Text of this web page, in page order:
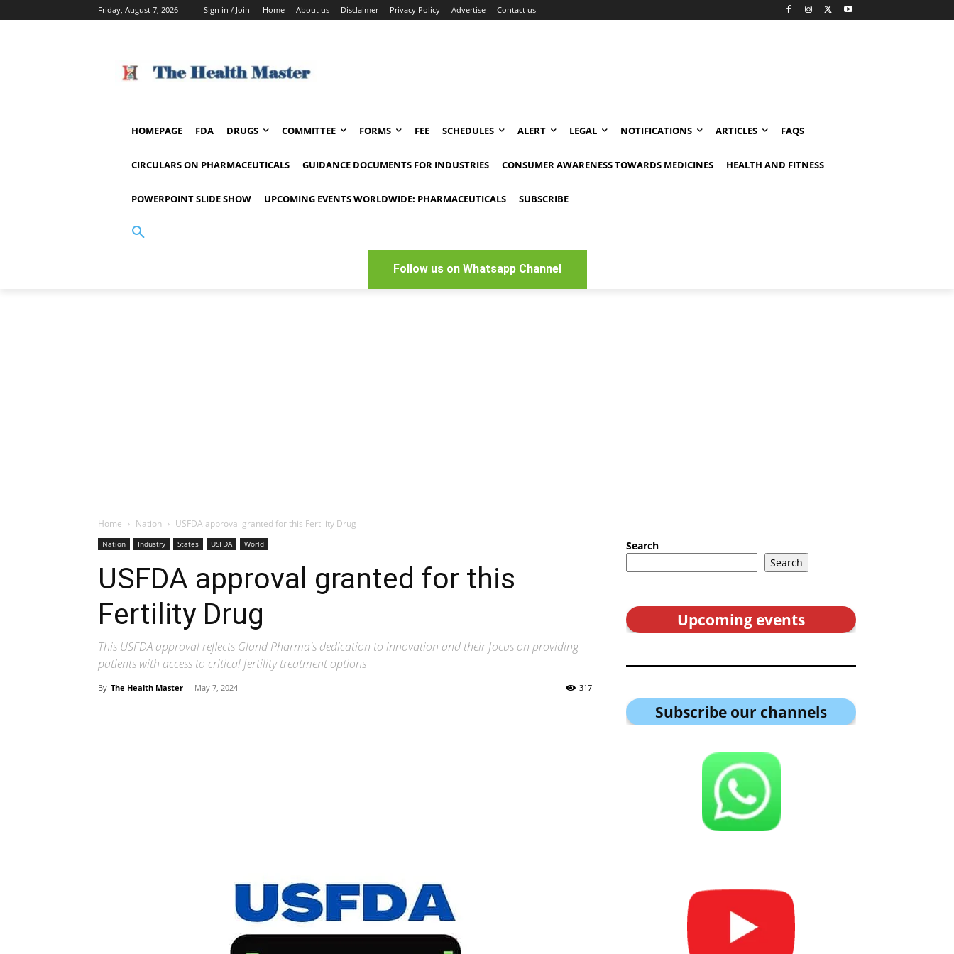
Friday, August 7, 2026 Sign in / Join Home About us Disclaimer Privacy Policy Advertise Contact us
HOMEPAGE FDA DRUGS COMMITTEE FORMS FEE SCHEDULES ALERT LEGAL NOTIFICATIONS ARTICLES FAQS
CIRCULARS ON PHARMACEUTICALS GUIDANCE DOCUMENTS FOR INDUSTRIES CONSUMER AWARENESS TOWARDS MEDICINES HEALTH AND FITNESS
POWERPOINT SLIDE SHOW UPCOMING EVENTS WORLDWIDE: PHARMACEUTICALS SUBSCRIBE
Follow us on Whatsapp Channel
Home Nation USFDA approval granted for this Fertility Drug
Nation Industry States USFDA World
USFDA approval granted for this
Fertility Drug
This USFDA approval reflects Gland Pharma's dedication to innovation and their focus on providing
patients with access to critical fertility treatment options
By The Health Master - May 7, 2024 317
Search
Search
Upcoming events
Subscribe our channels